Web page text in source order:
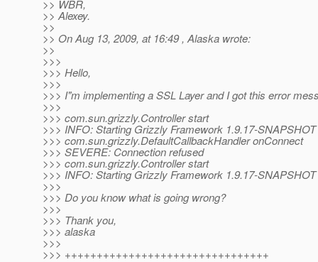
>> WBR,
>> Alexey.
>>
>> On Aug 13, 2009, at 16:49 , Alaska wrote:
>>
>>>
>>> Hello,
>>>
>>> I"m implementing a SSL Layer and I got this error
>>>
>>> com.sun.grizzly.Controller start
>>> INFO: Starting Grizzly Framework 1.9.17-SNAPSHOT
>>> com.sun.grizzly.DefaultCallbackHandler onConnect
>>> SEVERE: Connection refused
>>> com.sun.grizzly.Controller start
>>> INFO: Starting Grizzly Framework 1.9.17-SNAPSHOT
>>>
>>> Do you know what is going wrong?
>>>
>>> Thank you,
>>> alaska
>>>
>>> ++++++++++++++++++++++++++++++++